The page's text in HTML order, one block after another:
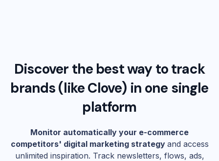
Discover the best way to track
brands (likeClove) in one single
platform
Monitor automatically your e-commerce
competitors' digital marketing strategy and access
unlimited inspiration. Track newsletters, flows, ads,